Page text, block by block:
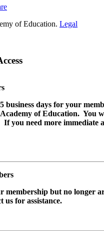
of Education. Legal
business days for your
of Education. You
you need more immediate
membership but no longer
us for assistance.